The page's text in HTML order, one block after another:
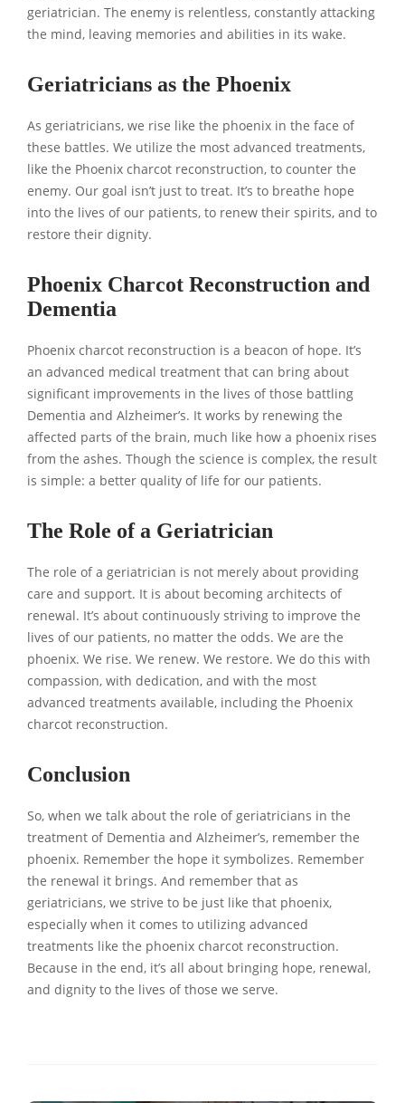
geriatrician. The enemy is relentless, constantly attacking
the mind, leaving memories and abilities in its wake.
Geriatricians as the Phoenix
As geriatricians, we rise like the phoenix in the face of
these battles. We utilize the most advanced treatments,
like the Phoenix charcot reconstruction, to counter the
enemy. Our goal isn’t just to treat. It’s to breathe hope
into the lives of our patients, to renew their spirits, and to
restore their dignity.
Phoenix Charcot Reconstruction and
Dementia
Phoenix charcot reconstruction is a beacon of hope. It’s
an advanced medical treatment that can bring about
significant improvements in the lives of those battling
Dementia and Alzheimer’s. It works by renewing the
affected parts of the brain, much like how a phoenix rises
from the ashes. Though the science is complex, the result
is simple: a better quality of life for our patients.
The Role of a Geriatrician
The role of a geriatrician is not merely about providing
care and support. It is about becoming architects of
renewal. It’s about continuously striving to improve the
lives of our patients, no matter the odds. We are the
phoenix. We rise. We renew. We restore. We do this with
compassion, with dedication, and with the most
advanced treatments available, including the Phoenix
charcot reconstruction.
Conclusion
So, when we talk about the role of geriatricians in the
treatment of Dementia and Alzheimer’s, remember the
phoenix. Remember the hope it symbolizes. Remember
the renewal it brings. And remember that as
geriatricians, we strive to be just like that phoenix,
especially when it comes to utilizing advanced
treatments like the phoenix charcot reconstruction.
Because in the end, it’s all about bringing hope, renewal,
and dignity to the lives of those we serve.